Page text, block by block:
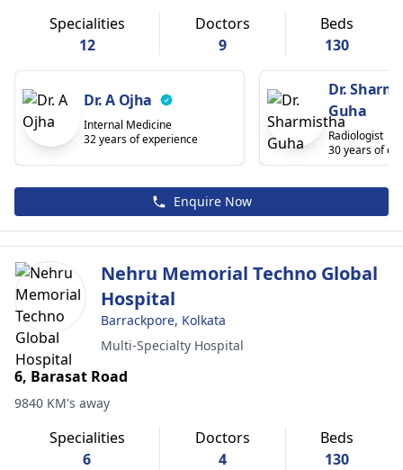
Specialities
12
Doctors
9
Beds
130
Dr. A Ojha
Internal Medicine
32 years of experience
Dr.
Guha
Radiologist
30 years of
Enquire Now
Nehru Memorial Techno Global
Hospital
Barrackpore, Kolkata
Multi-Specialty Hospital
6, Barasat Road
9840 KM's away
Specialities
6
Doctors
4
Beds
130